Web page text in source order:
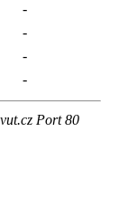
-
-
-
-
Port 80